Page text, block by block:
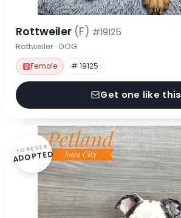
Rottweiler (F) #19125
Rottweiler · DOG
Female # 19125
Get one like this
FOREVER
ADOPTED